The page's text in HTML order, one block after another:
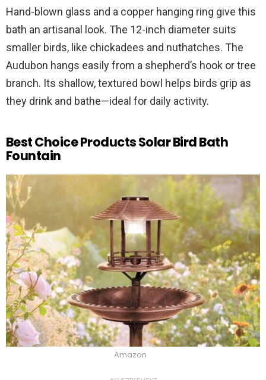
Hand-blown glass and a copper hanging ring give this
bath an artisanal look. The 12-inch diameter suits
smaller birds, like chickadees and nuthatches. The
Audubon hangs easily from a shepherd’s hook or tree
branch. Its shallow, textured bowl helps birds grip as
they drink and bathe—ideal for daily activity.
Best Choice Products Solar Bird Bath
Fountain
Amazon